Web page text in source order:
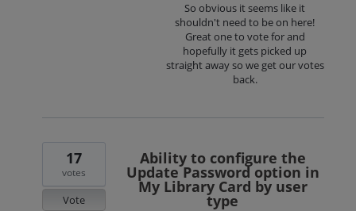
So obvious it seems like it
shouldn't need to be on here!
Great one to vote for and
hopefully it gets picked up
straight away so we get our votes
back.
Ability to configure the
Update Password option in
My Library Card by user
type
17
votes
Vote